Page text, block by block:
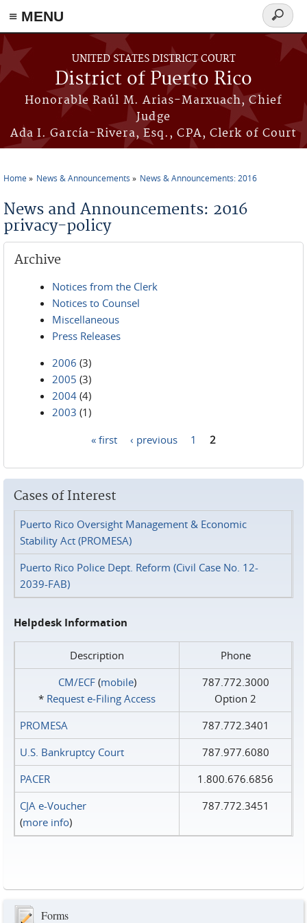
≡ MENU
Skip to main content
UNITED STATES DISTRICT COURT
District of Puerto Rico
Honorable Raúl M. Arias-Marxuach, Chief
Judge
Ada I. García-Rivera, Esq., CPA, Clerk of Court
Search
form
Home News & Announcements News & Announcements: 2016
News and Announcements: 2016
privacy-policy
Archive
Notices from the Clerk
Notices to Counsel
Miscellaneous
Press Releases
2006 (3)
2005 (3)
2004 (4)
2003 (1)
« first ‹ previous 1 2
Cases of Interest
Puerto Rico Oversight Management & Economic
Stability Act (PROMESA)
Puerto Rico Police Dept. Reform (Civil Case No. 12-
2039-FAB)
Helpdesk Information
Description
Phone
CM/ECF(mobile)
* Request e‑Filing Access
787.772.3000
Option 2
PROMESA
787.772.3401
U.S. Bankruptcy Court
787.977.6080
PACER
1.800.676.6856
CJA e-Voucher
(more info)
787.772.3451
Forms